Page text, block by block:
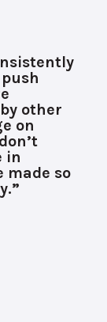
other
on
in
made so